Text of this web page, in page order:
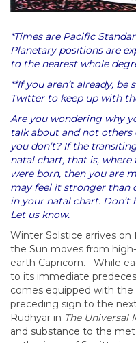
*Times are Pacific
Planetary positions are
to the nearest whole
**If you aren’t already,
Twitter to keep up with
Are you wondering why
talk about and not
you don’t? If the
natal chart, that is,
were born, then you are
may feel it stronger than
in your natal chart. Don’t
Let us know.
Winter Solstice arrives on
the Sun moves from
earth Capricorn. While
to its immediate
comes equipped with
preceding sign to the
Rudhyar in The Universal
and substance to the